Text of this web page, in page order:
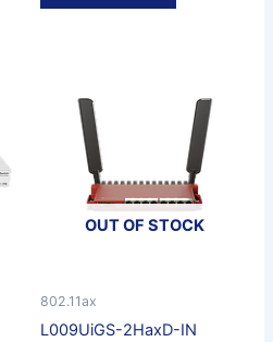
OUT OF STOCK
802.11ax
L009UiGS-2HaxD-IN